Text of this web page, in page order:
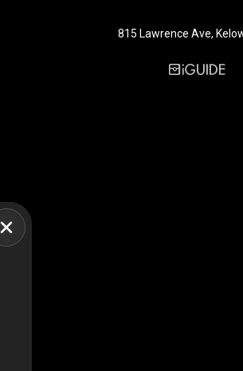
815 Lawrence Ave,